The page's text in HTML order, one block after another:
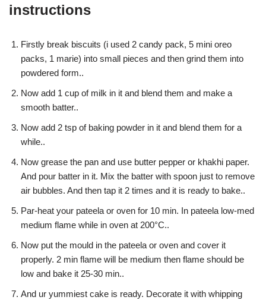
instructions
Firstly break biscuits (i used 2 candy pack, 5 mini oreo
packs, 1 marie) into small pieces and then grind them into
powdered form..
Now add 1 cup of milk in it and blend them and make a
smooth batter..
Now add 2 tsp of baking powder in it and blend them for a
while..
Now grease the pan and use butter pepper or khakhi paper.
And pour batter in it. Mix the batter with spoon just to remove
air bubbles. And then tap it 2 times and it is ready to bake..
Par-heat your pateela or oven for 10 min. In pateela low-med
medium flame while in oven at 200°C..
Now put the mould in the pateela or oven and cover it
properly. 2 min flame will be medium then flame should be
low and bake it 25-30 min..
And ur yummiest cake is ready. Decorate it with whipping